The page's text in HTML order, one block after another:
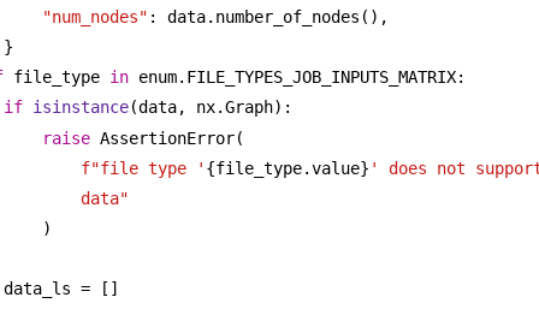
"num_nodes" : data.number_of_nodes(),
}
file_type in enum.FILE_TYPES_JOB_INPUTS_MATRIX:
if isinstance(data, nx.Graph):
raise AssertionError(
f"file type ' {file_type.value} ' does not
data"
)
data_ls = []